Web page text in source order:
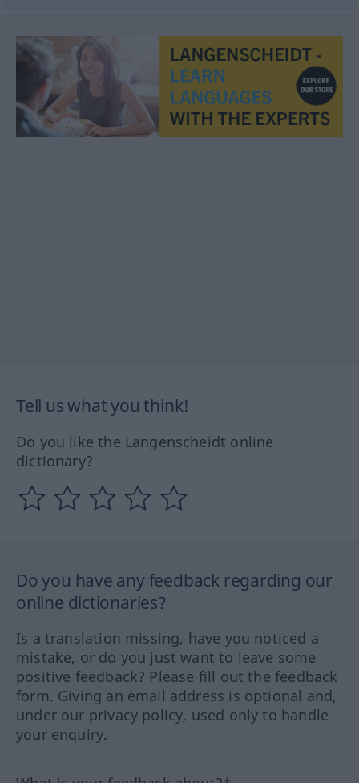
Tell us what you think!
Do you like the Langenscheidt online
dictionary?
Do you have any feedback regarding our
online dictionaries?
Is a translation missing, have you noticed a
mistake, or do you just want to leave some
positive feedback? Please fill out the feedback
form. Giving an email address is optional and,
under our privacy policy, used only to handle
your enquiry.